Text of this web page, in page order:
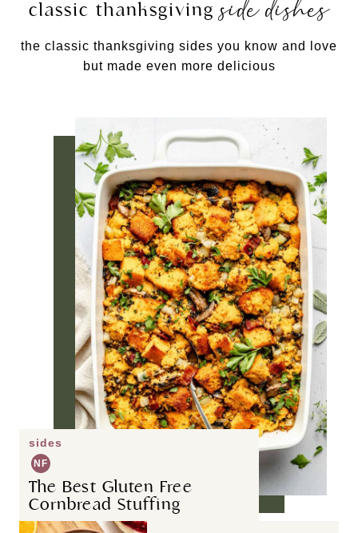
classic thanksgivingside dishes
the classic thanksgiving sides you know and love
but made even more delicious
sides
NF
The Best Gluten Free
Cornbread Stuffing